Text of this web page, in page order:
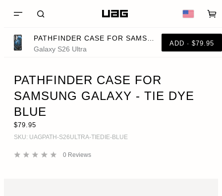
Galaxy S26 Ultra
ADD · $79.95
PATHFINDER CASE FOR
SAMSUNG GALAXY - TIE DYE
BLUE
$79.95
SKU: UAGPATH-S26ULTRA-TIEDIE-BLUE
0 Reviews